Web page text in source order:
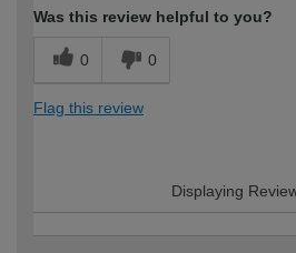
Was this review helpful to you?
0 0
Flag this review
Displaying